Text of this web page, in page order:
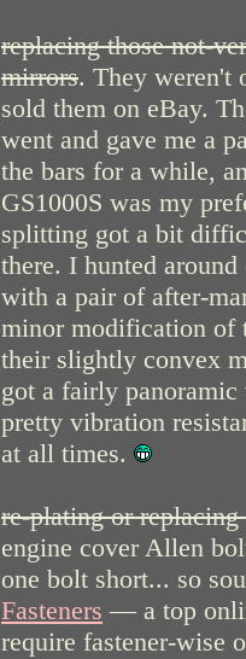
replacing those not-
mirrors. They
sold them on eBay.
went and gave me a
the bars for a while,
GS1000S was my
splitting got a bit
there. I hunted
with a pair of after-
minor modification of
their slightly convex
got a fairly
pretty vibration
at all times.
re-plating or
engine cover Allen
one bolt short... so
Fasteners — a top
require fastener-wise